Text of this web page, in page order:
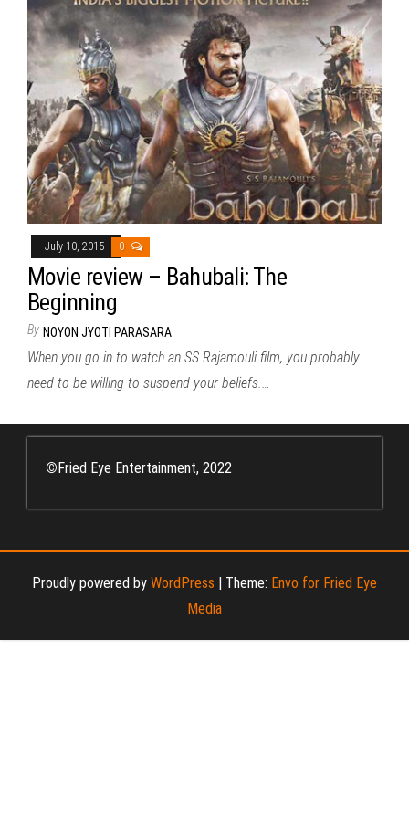
July 10, 2015 0
Movie review – Bahubali: The
Beginning
By NOYON JYOTI PARASARA
When you go in to watch an SS Rajamouli film, you probably
need to be willing to suspend your beliefs.…
©Fried Eye Entertainment, 2022
Proudly powered by WordPress | Theme: Envo for Fried Eye
Media